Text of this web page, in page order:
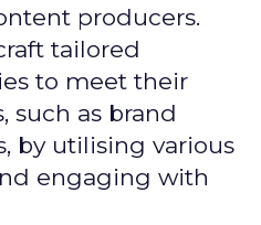
producers.
tailored
to meet their
such as brand
by utilising various
engaging with